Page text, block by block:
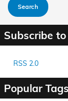
Search
Subscribe
RSS 2.0
Popular Tags